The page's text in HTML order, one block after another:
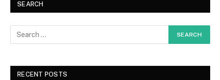
SEARCH
RECENT POSTS